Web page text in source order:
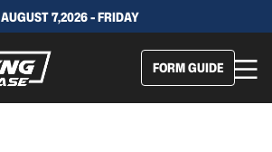
AUGUST 7,2026 - FRIDAY
FORM GUIDE